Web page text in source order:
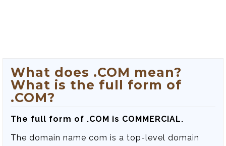
What does .COM mean?
What is the full form of
.COM?
The full form of .COM is COMMERCIAL.
The domain name com is a top-level domain